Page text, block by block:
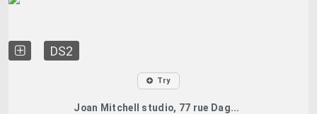
DS2
Try
Joan Mitchell studio, 77 rue Dag...